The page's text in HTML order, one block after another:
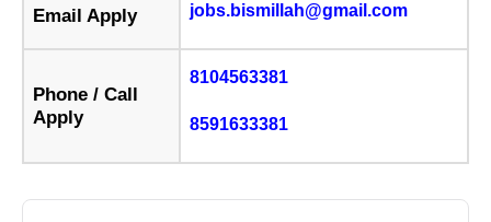
Email Apply jobs.bismillah@gmail.com
Phone / Call
Apply
8104563381
8591633381